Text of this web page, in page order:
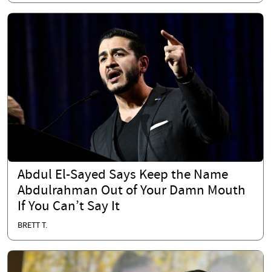
Abdul El-Sayed Says Keep the Name
Abdulrahman Out of Your Damn Mouth
If You Can’t Say It
BRETT T.